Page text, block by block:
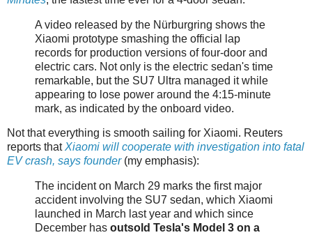
A video released by the Nürburgring shows the
Xiaomi prototype smashing the official lap
records for production versions of four-door and
electric cars. Not only is the electric sedan's time
remarkable, but the SU7 Ultra managed it while
appearing to lose power around the 4:15-minute
mark, as indicated by the onboard video.
Not that everything is smooth sailing for Xiaomi. Reuters
reports thatXiaomi will cooperate with investigation into fatal
EV crash, says founder(my emphasis):
The incident on March 29 marks the first major
accident involving the SU7 sedan, which Xiaomi
launched in March last year and which since
December has outsold Tesla's Model 3 on a